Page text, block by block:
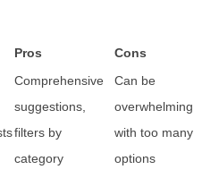
Pros Cons
Comprehensive
suggestions,
filters by
category
Can be
overwhelming
with too many
options